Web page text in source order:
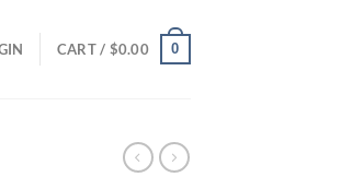
CART / $0.00 0